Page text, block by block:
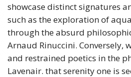
showcase distinct signatures
such as the exploration of
through the absurd
Arnaud Rinuccini. Conversely,
and restrained poetics in the
Lavenair. that serenity one is